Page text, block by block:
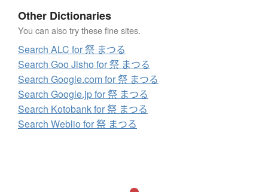
Other Dictionaries
You can also try these fine sites.
Search ALC for 祭 まつる
Search Goo Jisho for 祭 まつる
Search Google.com for 祭 まつる
Search Google.jp for 祭 まつる
Search Kotobank for 祭 まつる
Search Weblio for 祭 まつる